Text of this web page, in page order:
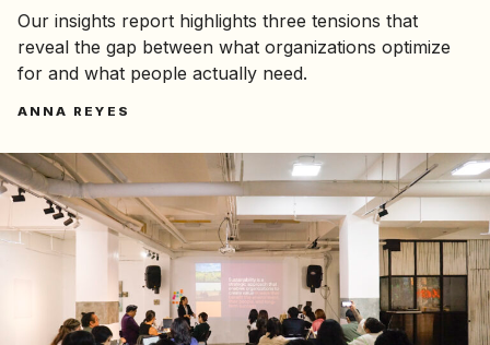
Our insights report highlights three tensions that
reveal the gap between what organizations optimize
for and what people actually need.
ANNA REYES